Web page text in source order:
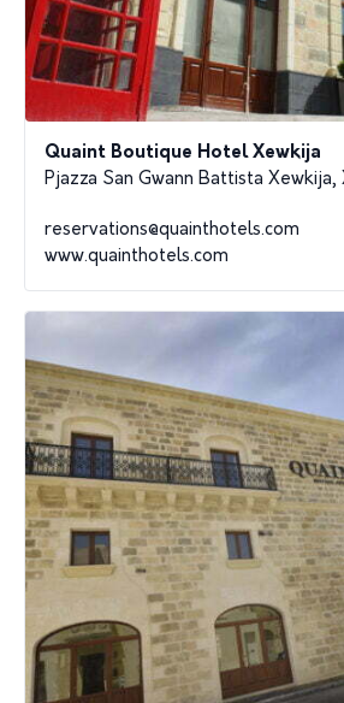
Quaint Boutique Hotel Xewkija
Pjazza San Gwann Battista Xewkija,
reservations@quainthotels.com
www.quainthotels.com